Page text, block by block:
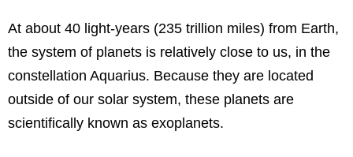
At about 40 light-years (235 trillion miles) from Earth,
the system of planets is relatively close to us, in the
constellation Aquarius. Because they are located
outside of our solar system, these planets are
scientifically known as exoplanets.